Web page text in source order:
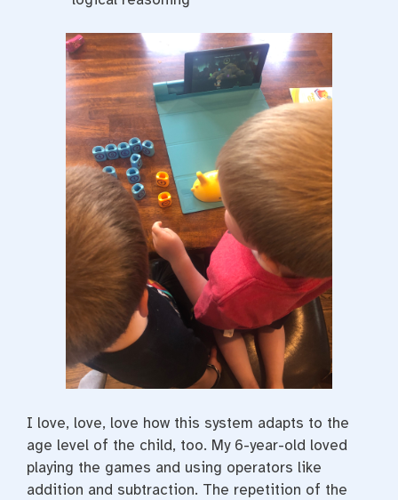
I love, love, love how this system adapts to the
age level of the child, too. My 6-year-old loved
playing the games and using operators like
addition and subtraction. The repetition of the